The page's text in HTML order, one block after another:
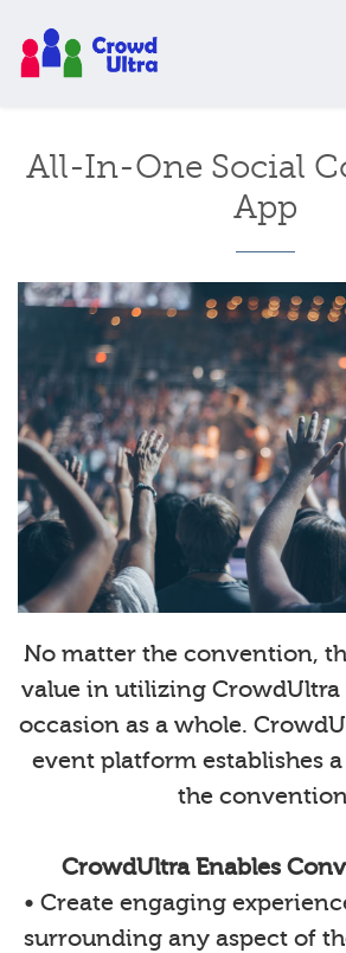
All-In-One Social
App
No matter the convention,
value in utilizing
occasion as a whole.
event platform establishes
the
CrowdUltra Enables
• Create engaging
surrounding any aspect of